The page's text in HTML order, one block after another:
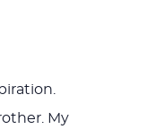
My